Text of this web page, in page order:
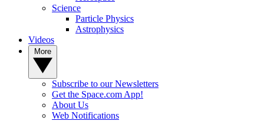
Science
Particle Physics
Astrophysics
Videos
Subscribe to our Newsletters
Get the Space.com App!
About Us
Web Notifications